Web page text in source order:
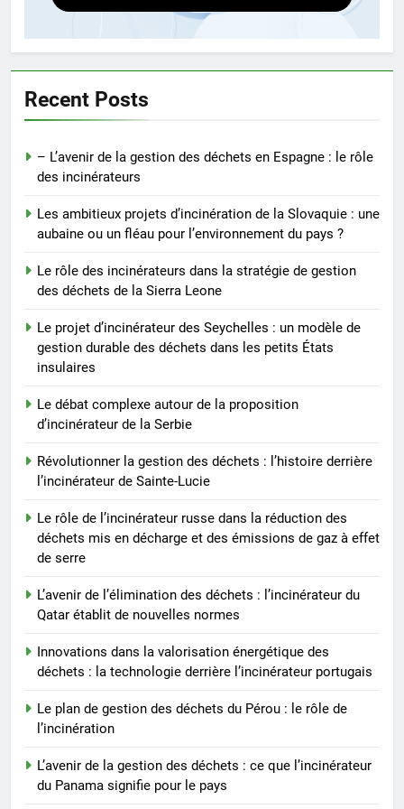
Le débat complexe autour de la
Révolutionner la gestion des
l’incinérateur de Sainte-Lucie
AIO
Le rôle de l’incinérateur russe
mis en décharge et des
émissions de gaz à effet de
AIO
L’avenir de l’élimination des
déchets : l’incinérateur du Qatar
Recent Posts
– L’avenir de la gestion des déchets en Espagne : le rôle
des incinérateurs
Les ambitieux projets d’incinération de la Slovaquie : une
aubaine ou un fléau pour l’environnement du pays ?
Le rôle des incinérateurs dans la stratégie de gestion
des déchets de la Sierra Leone
Le projet d’incinérateur des Seychelles : un modèle de
gestion durable des déchets dans les petits États
insulaires
Le débat complexe autour de la proposition
d’incinérateur de la Serbie
Révolutionner la gestion des déchets : l’histoire derrière
l’incinérateur de Sainte-Lucie
Le rôle de l’incinérateur russe dans la réduction des
déchets mis en décharge et des émissions de gaz à effet
de serre
L’avenir de l’élimination des déchets : l’incinérateur du
Qatar établit de nouvelles normes
Innovations dans la valorisation énergétique des
déchets : la technologie derrière l’incinérateur portugais
Le plan de gestion des déchets du Pérou : le rôle de
l’incinération
L’avenir de la gestion des déchets : ce que l’incinérateur
du Panama signifie pour le pays